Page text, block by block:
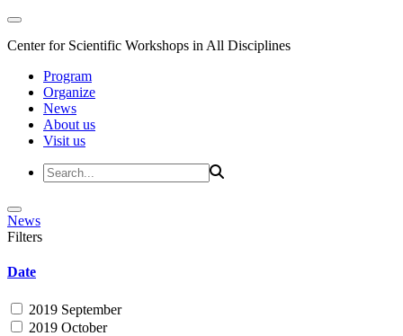
Center for Scientific Workshops in All Disciplines
Program
Organize
News
About us
Visit us
News
Filters
Date
2019 September
2019 October